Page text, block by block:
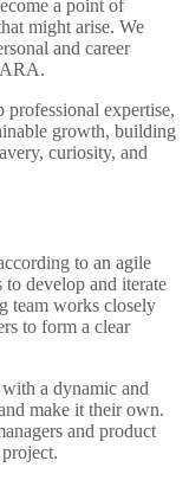
a point of
might arise. We
and career
expertise,
growth, building
curiosity, and
to an agile
develop and iterate
team works closely
to form a clear
a dynamic and
make it their own.
and product